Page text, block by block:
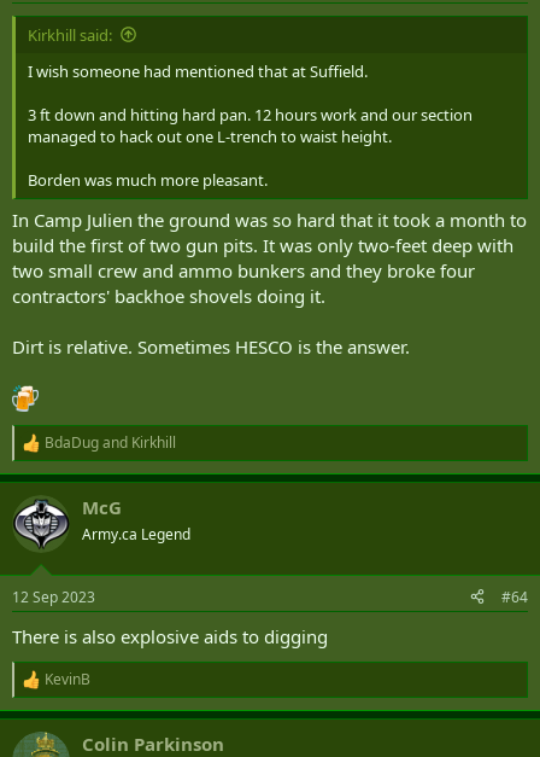
Kirkhill said:
I wish someone had mentioned that at Suffield.
3 ft down and hitting hard pan. 12 hours work and our section
managed to hack out one L-trench to waist height.
Borden was much more pleasant.
In Camp Julien the ground was so hard that it took a month to
build the first of two gun pits. It was only two-feet deep with
two small crew and ammo bunkers and they broke four
contractors' backhoe shovels doing it.
Dirt is relative. Sometimes HESCO is the answer.
R
e
a
c
t
i
s
BdaDugand Kirkhill
McG
Army.ca Legend
12 Sep 2023 #64
There is also explosive aids to digging
R
e
a
c
KevinB
Colin Parkinson